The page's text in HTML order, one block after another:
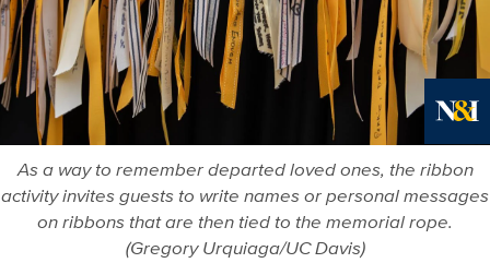
More
As a way to remember departed loved ones, the ribbon
activity invites guests to write names or personal messages
on ribbons that are then tied to the memorial rope.
(Gregory Urquiaga/UC Davis)